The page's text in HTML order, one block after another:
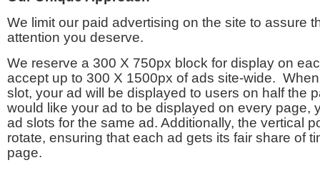
We limit our paid advertising on the site to assure
attention you deserve.
We reserve a 300 X 750px block for display on
accept up to 300 X 1500px of ads site-wide.
slot, your ad will be displayed to users on half the
would like your ad to be displayed on every page,
ad slots for the same ad. Additionally, the vertical
rotate, ensuring that each ad gets its fair share of
page.